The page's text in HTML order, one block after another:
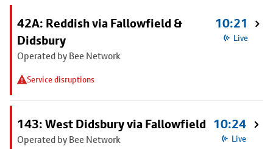
42A: Reddish via Fallowfield &
Didsbury
Operated by Bee Network
Service disruptions
10:21
Live
143: West Didsbury via Fallowfield
Operated by Bee Network
10:24
Live